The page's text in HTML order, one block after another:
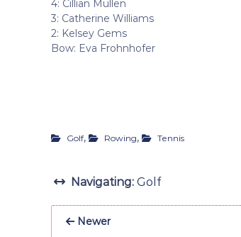
4: Cillian Mullen
3: Catherine Williams
2: Kelsey Gems
Bow: Eva Frohnhofer
Golf, Rowing, Tennis
Navigating: Golf
Newer